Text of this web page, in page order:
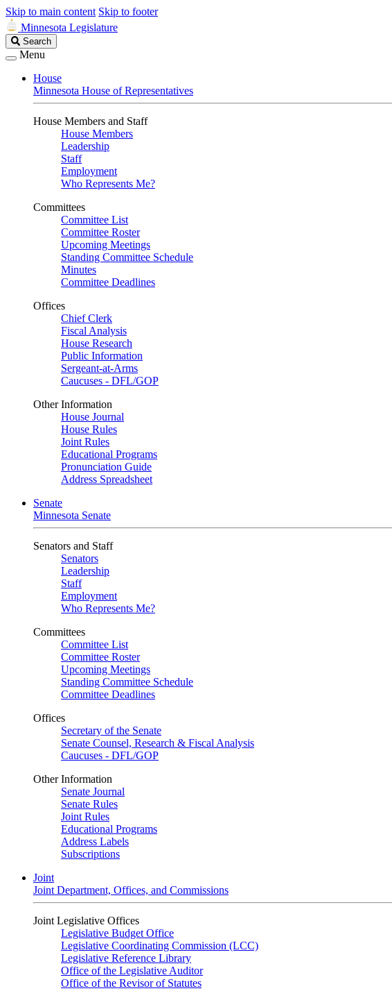
Skip to main content Skip to footer
Minnesota Legislature
Search
Legislature
Search
Menu
House
Minnesota House of Representatives
House Members and Staff
House Members
Leadership
Staff
Employment
Who Represents Me?
Committees
Committee List
Committee Roster
Upcoming Meetings
Standing Committee Schedule
Minutes
Committee Deadlines
Offices
Chief Clerk
Fiscal Analysis
House Research
Public Information
Sergeant-at-Arms
Caucuses - DFL/GOP
Other Information
House Journal
House Rules
Joint Rules
Educational Programs
Pronunciation Guide
Address Spreadsheet
Senate
Minnesota Senate
Senators and Staff
Senators
Leadership
Staff
Employment
Who Represents Me?
Committees
Committee List
Committee Roster
Upcoming Meetings
Standing Committee Schedule
Committee Deadlines
Offices
Secretary of the Senate
Senate Counsel, Research & Fiscal Analysis
Caucuses - DFL/GOP
Other Information
Senate Journal
Senate Rules
Joint Rules
Educational Programs
Address Labels
Subscriptions
Joint
Joint Department, Offices, and Commissions
Joint Legislative Offices
Legislative Budget Office
Legislative Coordinating Commission (LCC)
Legislative Reference Library
Office of the Legislative Auditor
Office of the Revisor of Statutes